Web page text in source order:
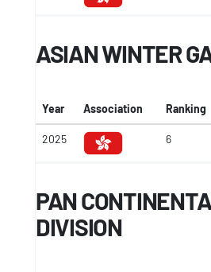
ASIAN WINTER
Year Association Ranking
2025 6
PAN
DIVISION